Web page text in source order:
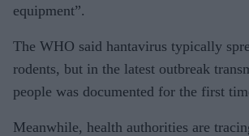
equipment”.
The WHO said hantavirus typically
rodents, but in the latest outbreak
people was documented for the first
Meanwhile, health authorities are